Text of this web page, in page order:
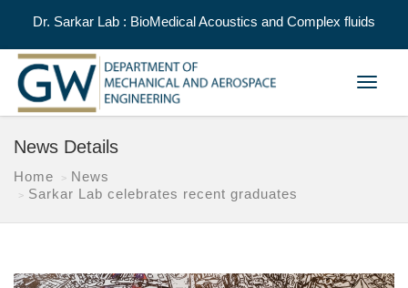
Dr. Sarkar Lab : BioMedical Acoustics and Complex fluids
Toggle
News Details
Home
News
Sarkar Lab celebrates recent graduates